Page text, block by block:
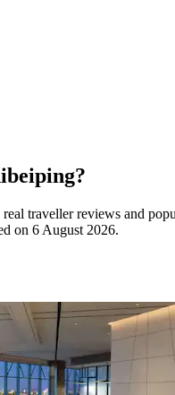
real traveller reviews and
on 6 August 2026.